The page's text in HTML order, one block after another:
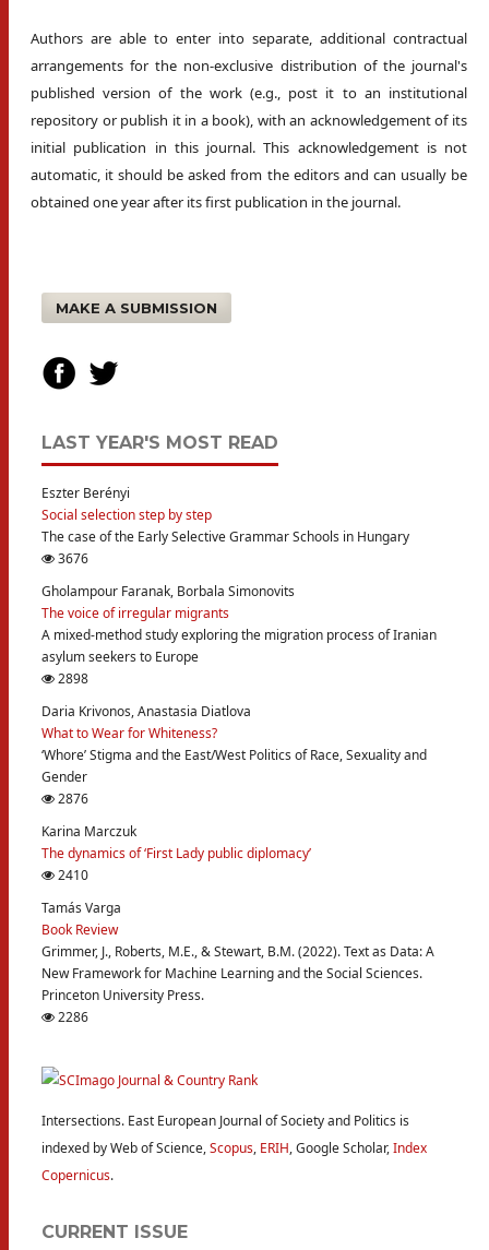
Authors are able to enter into separate, additional contractual
arrangements for the non-exclusive distribution of the journal's
published version of the work (e.g., post it to an institutional
repository or publish it in a book), with an acknowledgement of its
initial publication in this journal. This acknowledgement is not
automatic, it should be asked from the editors and can usually be
obtained one year after its first publication in the journal.
MAKE A SUBMISSION
LAST YEAR'S MOST READ
Eszter Berényi
Social selection step by step
The case of the Early Selective Grammar Schools in Hungary
3676
Gholampour Faranak, Borbala Simonovits
The voice of irregular migrants
A mixed-method study exploring the migration process of Iranian
asylum seekers to Europe
2898
Daria Krivonos, Anastasia Diatlova
What to Wear for Whiteness?
‘Whore’ Stigma and the East/West Politics of Race, Sexuality and
Gender
2876
Karina Marczuk
The dynamics of ‘First Lady public diplomacy’
2410
Tamás Varga
Book Review
Grimmer, J., Roberts, M.E., & Stewart, B.M. (2022). Text as Data: A
New Framework for Machine Learning and the Social Sciences.
Princeton University Press.
2286
Intersections. East European Journal of Society and Politics is
indexed by Web of Science,Scopus, ERIH, Google Scholar,Index
Copernicus.
CURRENT ISSUE